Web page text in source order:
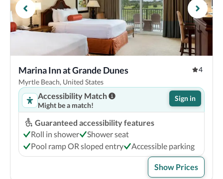
Marina Inn at Grande Dunes
4
Myrtle Beach, United States
Accessibility Match
Might be a match!
Sign in
Guaranteed accessibility features
Roll in shower
Shower seat
Pool ramp OR sloped entry
Accessible parking
Show Prices